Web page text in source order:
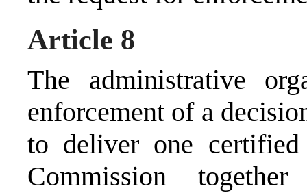
Article 8
The administrative
enforcement of a
to deliver one
Commission